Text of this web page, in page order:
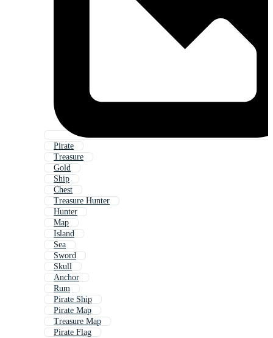
Pirate
Treasure
Gold
Ship
Chest
Treasure Hunter
Hunter
Map
Island
Sea
Sword
Skull
Anchor
Rum
Pirate Ship
Pirate Map
Treasure Map
Pirate Flag